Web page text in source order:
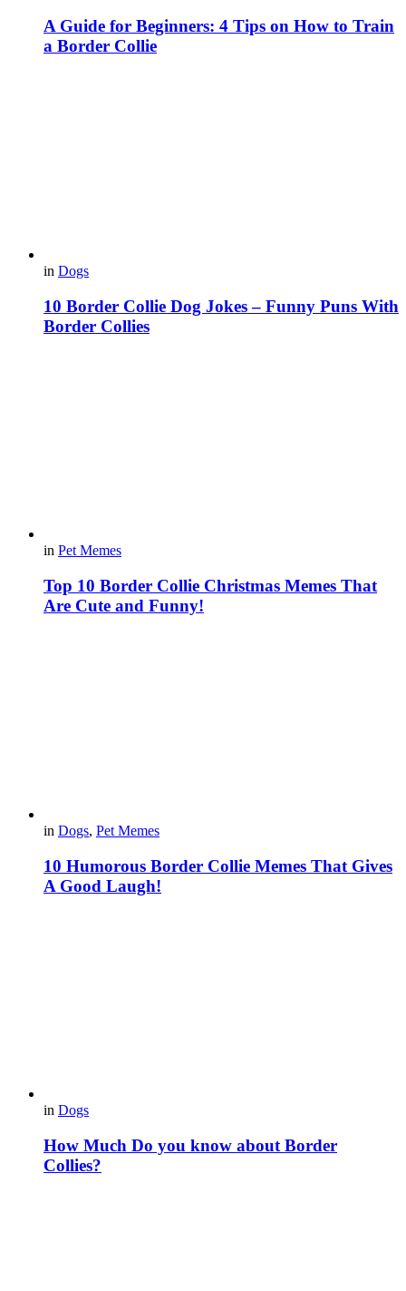
A Guide for Beginners: 4 Tips on How to Train
a Border Collie
in Dogs
10 Border Collie Dog Jokes – Funny Puns With
Border Collies
in Pet Memes
Top 10 Border Collie Christmas Memes That
Are Cute and Funny!
in Dogs, Pet Memes
10 Humorous Border Collie Memes That Gives
A Good Laugh!
in Dogs
How Much Do you know about Border
Collies?